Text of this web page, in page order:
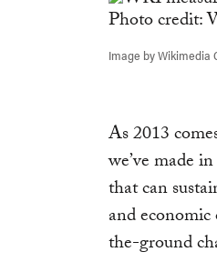
Image by Wikimedia
As 2013
we’ve made
that can
and
the-ground